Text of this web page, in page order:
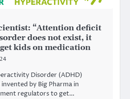
“Attention deficit
does not exist, it
kids on medication
Disorder (ADHD)
by Big Pharma in
regulators to get…